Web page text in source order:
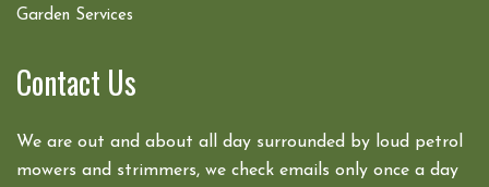
Garden Services
Contact Us
We are out and about all day surrounded by loud petrol
mowers and strimmers, we check emails only once a day